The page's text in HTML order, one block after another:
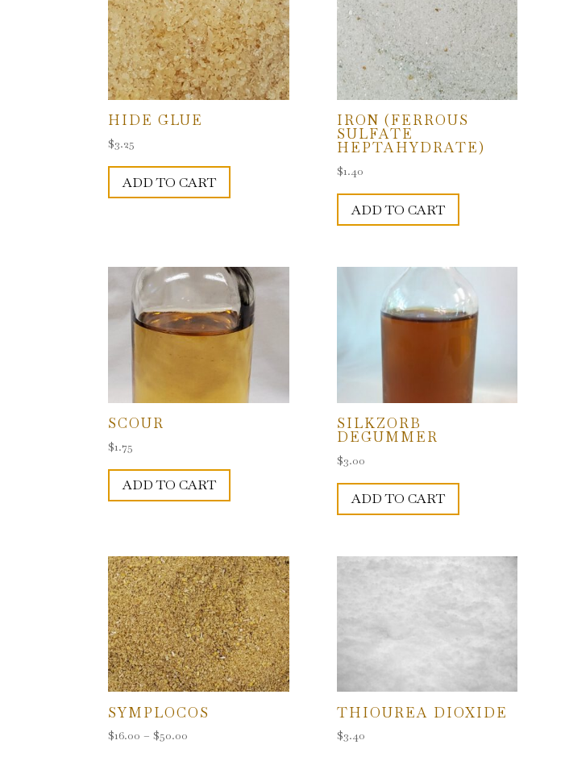
HIDE GLUE
$3.25
ADD TO CART
IRON (FERROUS
SULFATE
HEPTAHYDRATE)
$1.40
ADD TO CART
SCOUR
$1.75
ADD TO CART
SILKZORB
DEGUMMER
$3.00
ADD TO CART
SYMPLOCOS
$16.00 – $50.00
THIOUREA DIOXIDE
$3.40